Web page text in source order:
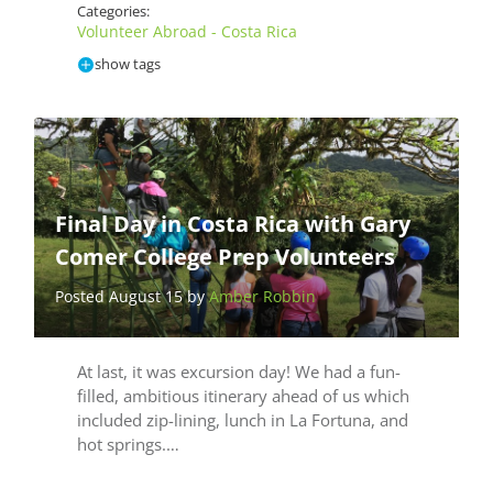
Categories:
Volunteer Abroad - Costa Rica
show tags
Final Day in Costa Rica with Gary
Comer College Prep Volunteers
Posted August 15 byAmber Robbin
At last, it was excursion day! We had a fun-
filled, ambitious itinerary ahead of us which
included zip-lining, lunch in La Fortuna, and
hot springs.…